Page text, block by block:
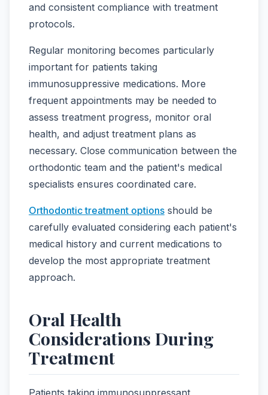
and consistent compliance with treatment
protocols.
Regular monitoring becomes particularly
important for patients taking
immunosuppressive medications. More
frequent appointments may be needed to
assess treatment progress, monitor oral
health, and adjust treatment plans as
necessary. Close communication between the
orthodontic team and the patient's medical
specialists ensures coordinated care.
Orthodontic treatment options should be
carefully evaluated considering each patient's
medical history and current medications to
develop the most appropriate treatment
approach.
Oral Health
Considerations During
Treatment
Patients taking immunosuppressant